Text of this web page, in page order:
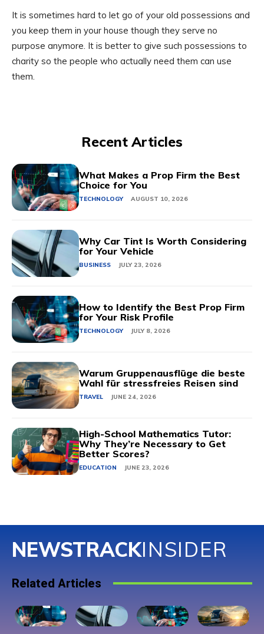
It is sometimes hard to let go of your old possessions and
you keep them in your house though they serve no
purpose anymore. It is better to give such possessions to
charity so the people who actually need them can use
them.
Recent Articles
What Makes a Prop Firm the Best
Choice for You
TECHNOLOGY AUGUST 10, 2026
Why Car Tint Is Worth Considering
for Your Vehicle
BUSINESS JULY 23, 2026
How to Identify the Best Prop Firm
for Your Risk Profile
TECHNOLOGY JULY 8, 2026
Warum Gruppenausflüge die beste
Wahl für stressfreies Reisen sind
TRAVEL JUNE 24, 2026
High-School Mathematics Tutor:
Why They’re Necessary to Get
Better Scores?
EDUCATION JUNE 23, 2026
NEWSTRACKINSIDER
Related Articles